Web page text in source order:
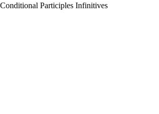
Conditional Participles Infinitives